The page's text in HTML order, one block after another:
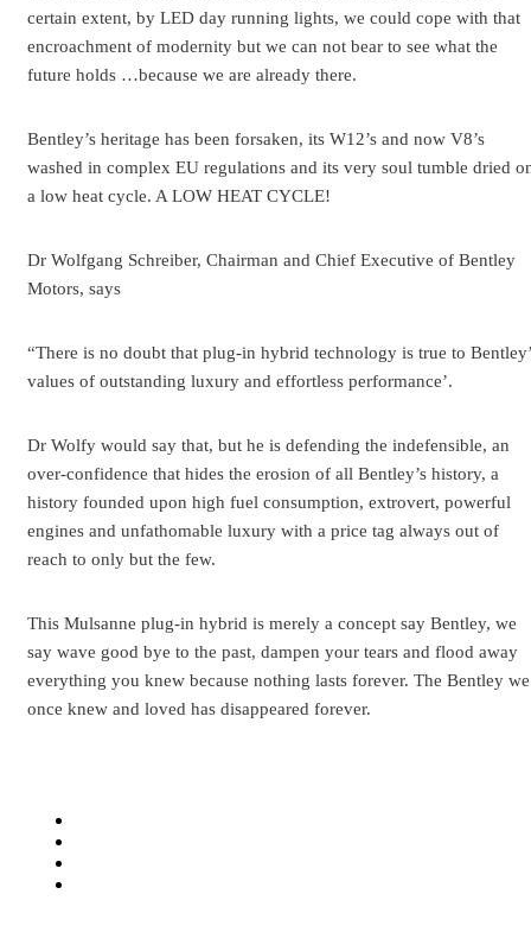
certain extent, by LED day running lights, we could cope with that
encroachment of modernity but we can not bear to see what the
future holds …because we are already there.
Bentley’s heritage has been forsaken, its W12’s and now V8’s
washed in complex EU regulations and its very soul tumble dried
a low heat cycle. A LOW HEAT CYCLE!
Dr Wolfgang Schreiber, Chairman and Chief Executive of Bentley
Motors, says
“There is no doubt that plug-in hybrid technology is true to
values of outstanding luxury and effortless performance’.
Dr Wolfy would say that, but he is defending the indefensible, an
over-confidence that hides the erosion of all Bentley’s history, a
history founded upon high fuel consumption, extrovert, powerful
engines and unfathomable luxury with a price tag always out of
reach to only but the few.
This Mulsanne plug-in hybrid is merely a concept say Bentley, we
say wave good bye to the past, dampen your tears and flood away
everything you knew because nothing lasts forever. The Bentley we
once knew and loved has disappeared forever.